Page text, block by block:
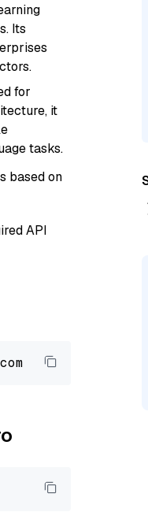
Its
for
it
tasks.
based on
API